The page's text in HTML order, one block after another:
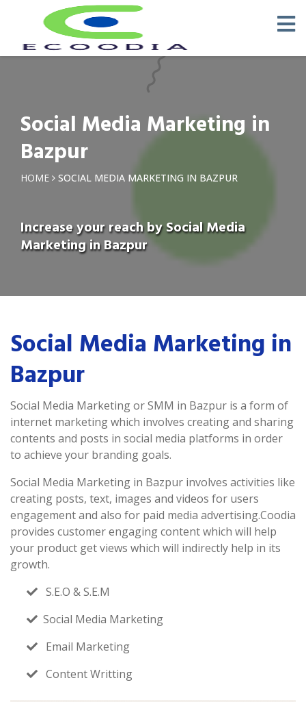
Social Media Marketing in
Bazpur
HOME SOCIAL MEDIA MARKETING IN BAZPUR
Increase your reach by Social Media
Marketing in Bazpur
Social Media Marketing in
Bazpur
Social Media Marketing or SMM in Bazpur is a form of
internet marketing which involves creating and sharing
contents and posts in social media platforms in order
to achieve your branding goals.
Social Media Marketing in Bazpur involves activities like
creating posts, text, images and videos for users
engagement and also for paid media advertising.Coodia
provides customer engaging content which will help
your product get views which will indirectly help in its
growth.
S.E.O & S.E.M
Social Media Marketing
Email Marketing
Content Writting